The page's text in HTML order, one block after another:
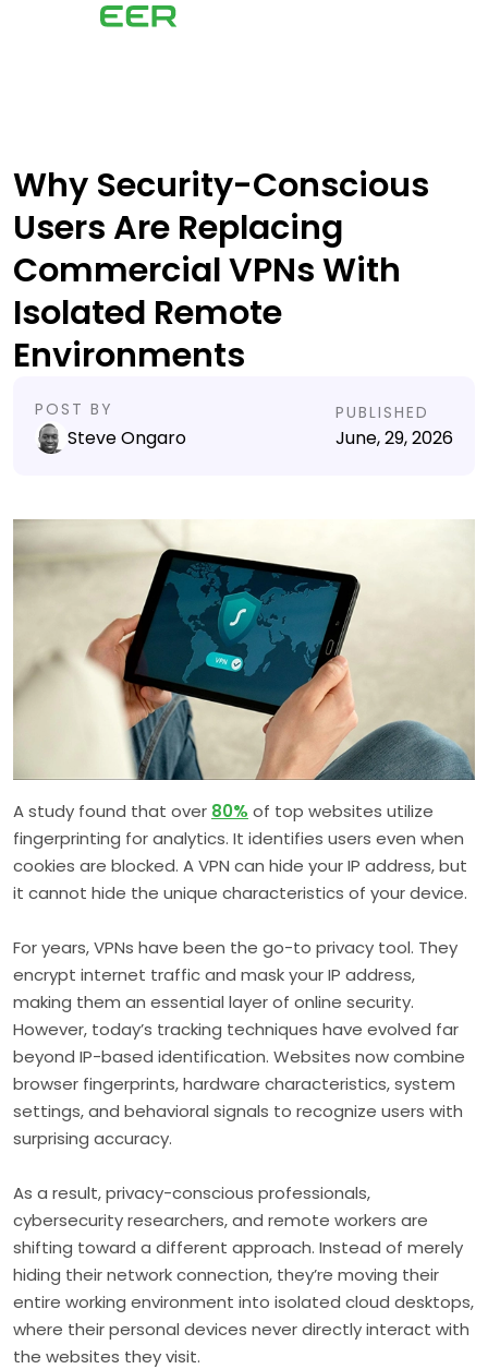
Why Security-Conscious
Users Are Replacing
Commercial VPNs With
Isolated Remote
Environments
POST BY
Steve Ongaro
PUBLISHED
June, 29, 2026
A study found that over 80% of top websites utilize
fingerprinting for analytics. It identifies users even when
cookies are blocked. A VPN can hide your IP address, but
it cannot hide the unique characteristics of your device.
For years, VPNs have been the go-to privacy tool. They
encrypt internet traffic and mask your IP address,
making them an essential layer of online security.
However, today’s tracking techniques have evolved far
beyond IP-based identification. Websites now combine
browser fingerprints, hardware characteristics, system
settings, and behavioral signals to recognize users with
surprising accuracy.
As a result, privacy-conscious professionals,
cybersecurity researchers, and remote workers are
shifting toward a different approach. Instead of merely
hiding their network connection, they’re moving their
entire working environment into isolated cloud desktops,
where their personal devices never directly interact with
the websites they visit.